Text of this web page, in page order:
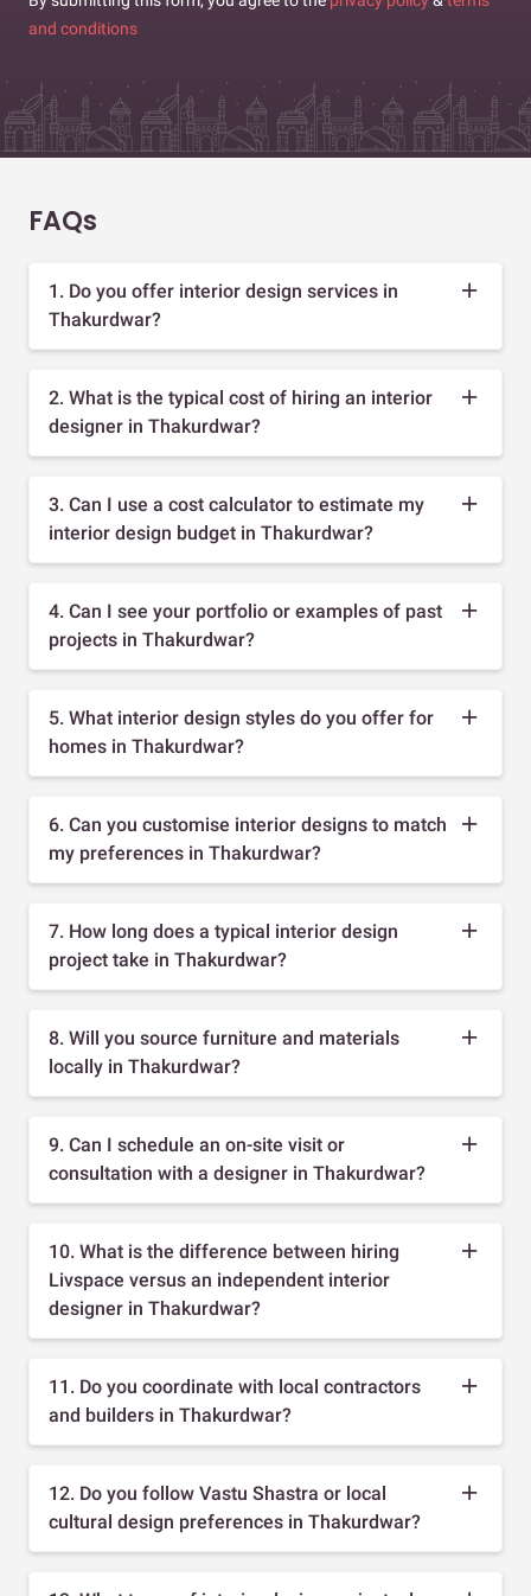
and conditions
FAQs
1. Do you offer interior design services in
Thakurdwar?
2. What is the typical cost of hiring an interior
designer in Thakurdwar?
3. Can I use a cost calculator to estimate my
interior design budget in Thakurdwar?
4. Can I see your portfolio or examples of past
projects in Thakurdwar?
5. What interior design styles do you offer for
homes in Thakurdwar?
6. Can you customise interior designs to match
my preferences in Thakurdwar?
7. How long does a typical interior design
project take in Thakurdwar?
8. Will you source furniture and materials
locally in Thakurdwar?
9. Can I schedule an on-site visit or
consultation with a designer in Thakurdwar?
10. What is the difference between hiring
Livspace versus an independent interior
designer in Thakurdwar?
11. Do you coordinate with local contractors
and builders in Thakurdwar?
12. Do you follow Vastu Shastra or local
cultural design preferences in Thakurdwar?